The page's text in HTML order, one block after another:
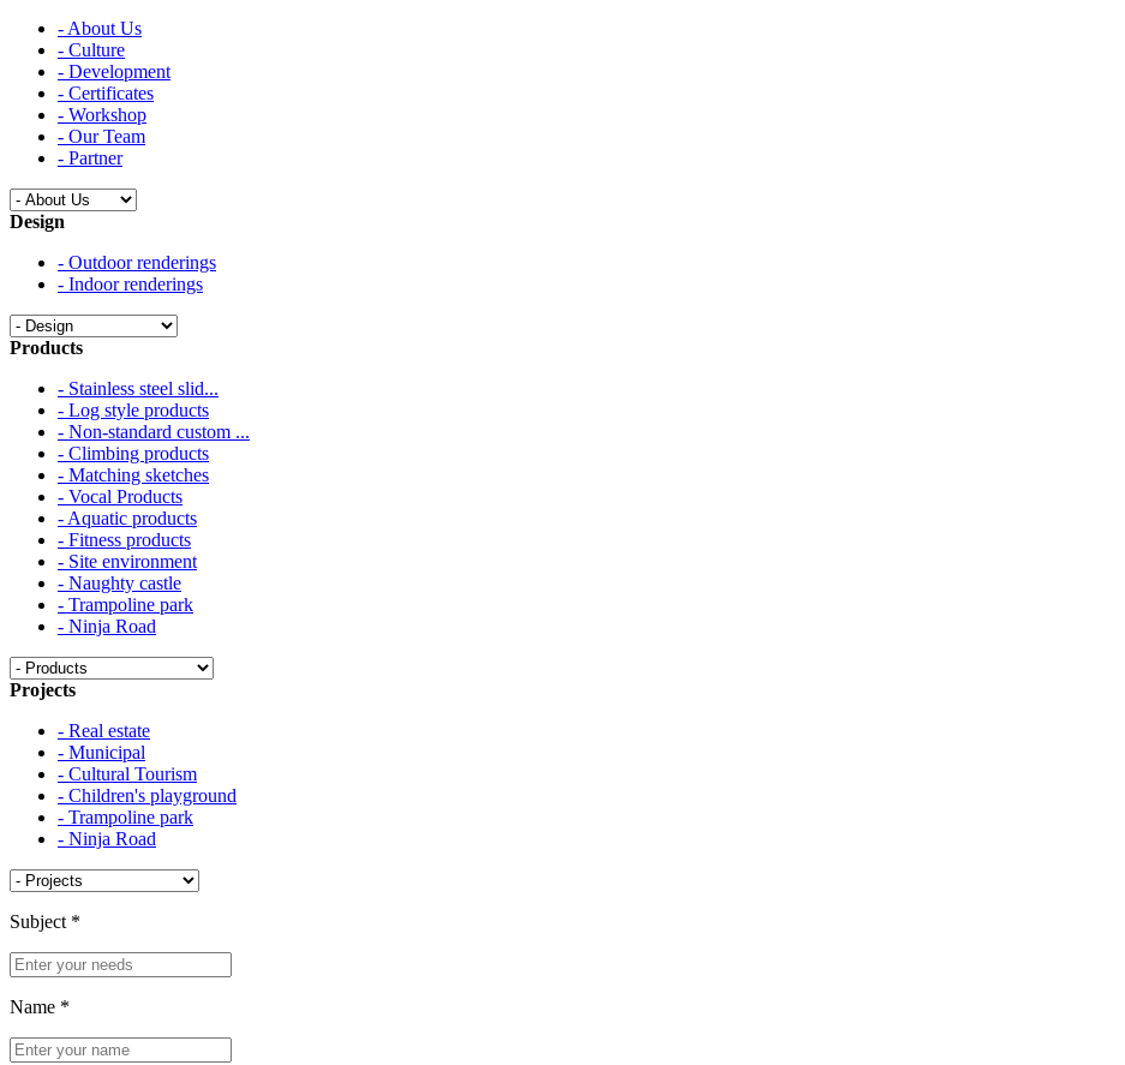
- About Us
- Culture
- Development
- Certificates
- Workshop
- Our Team
- Partner
Design
- Outdoor renderings
- Indoor renderings
Products
- Stainless steel slid...
- Log style products
- Non-standard custom ...
- Climbing products
- Matching sketches
- Vocal Products
- Aquatic products
- Fitness products
- Site environment
- Naughty castle
- Trampoline park
- Ninja Road
Projects
- Real estate
- Municipal
- Cultural Tourism
- Children's playground
- Trampoline park
- Ninja Road
Subject *
Name *